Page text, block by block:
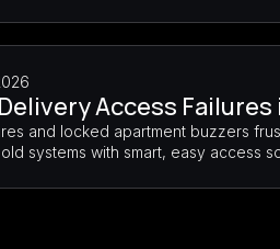
Access
and locked apartment buzzers
systems with smart, easy access